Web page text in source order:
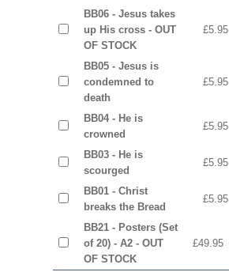
BB06 - Jesus takes
up His cross - OUT
OF STOCK
£5.95
BB05 - Jesus is
condemned to
death
£5.95
BB04 - He is
crowned
£5.95
BB03 - He is
scourged
£5.95
BB01 - Christ
breaks the Bread
£5.95
BB21 - Posters (Set
of 20) - A2 - OUT
OF STOCK
£49.95